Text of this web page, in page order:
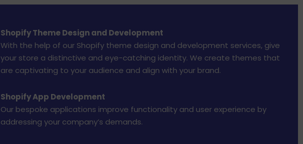
Shopify Theme Design and Development
With the help of our Shopify theme design and development services, give
your store a distinctive and eye-catching identity. We create themes that
are captivating to your audience and align with your brand.
Shopify App Development
Our bespoke applications improve functionality and user experience by
addressing your company’s demands.